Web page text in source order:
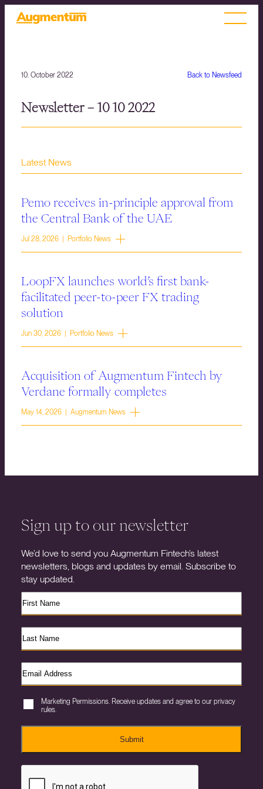
Back to Newsfeed
10. October 2022
Newsletter – 10 10 2022
Latest News
Pemo receives in-principle approval from
the Central Bank of the UAE
Jul 28, 2026 | Portfolio News
LoopFX launches world’s first bank-
facilitated peer-to-peer FX trading
solution
Jun 30, 2026 | Portfolio News
Acquisition of Augmentum Fintech by
Verdane formally completes
May 14, 2026 | Augmentum News
Sign up to our newsletter
We’d love to send you Augmentum Fintech’s latest
newsletters, blogs and updates by email. Subscribe to
stay updated.
Marketing Permissions. Receive updates and agree to our privacy
rules.
Submit